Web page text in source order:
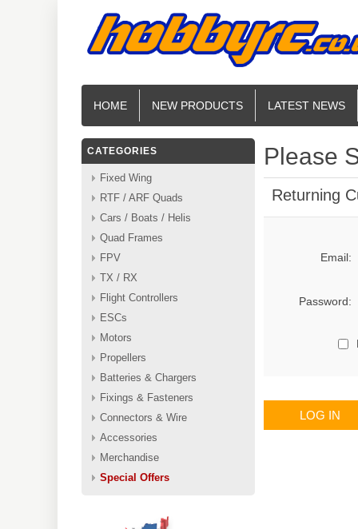
HOME NEW PRODUCTS LATEST NEWS
CATEGORIES
Fixed Wing
RTF / ARF Quads
Cars / Boats / Helis
Quad Frames
FPV
TX / RX
Flight Controllers
ESCs
Motors
Propellers
Batteries & Chargers
Fixings & Fasteners
Connectors & Wire
Accessories
Merchandise
Special Offers
Please
Returning
Email:
Password:
LOG IN